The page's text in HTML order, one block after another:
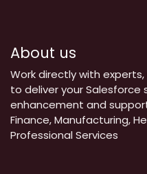
About us
Work directly with
to deliver your
enhancement and
Finance, Manufacturing,
Professional Services